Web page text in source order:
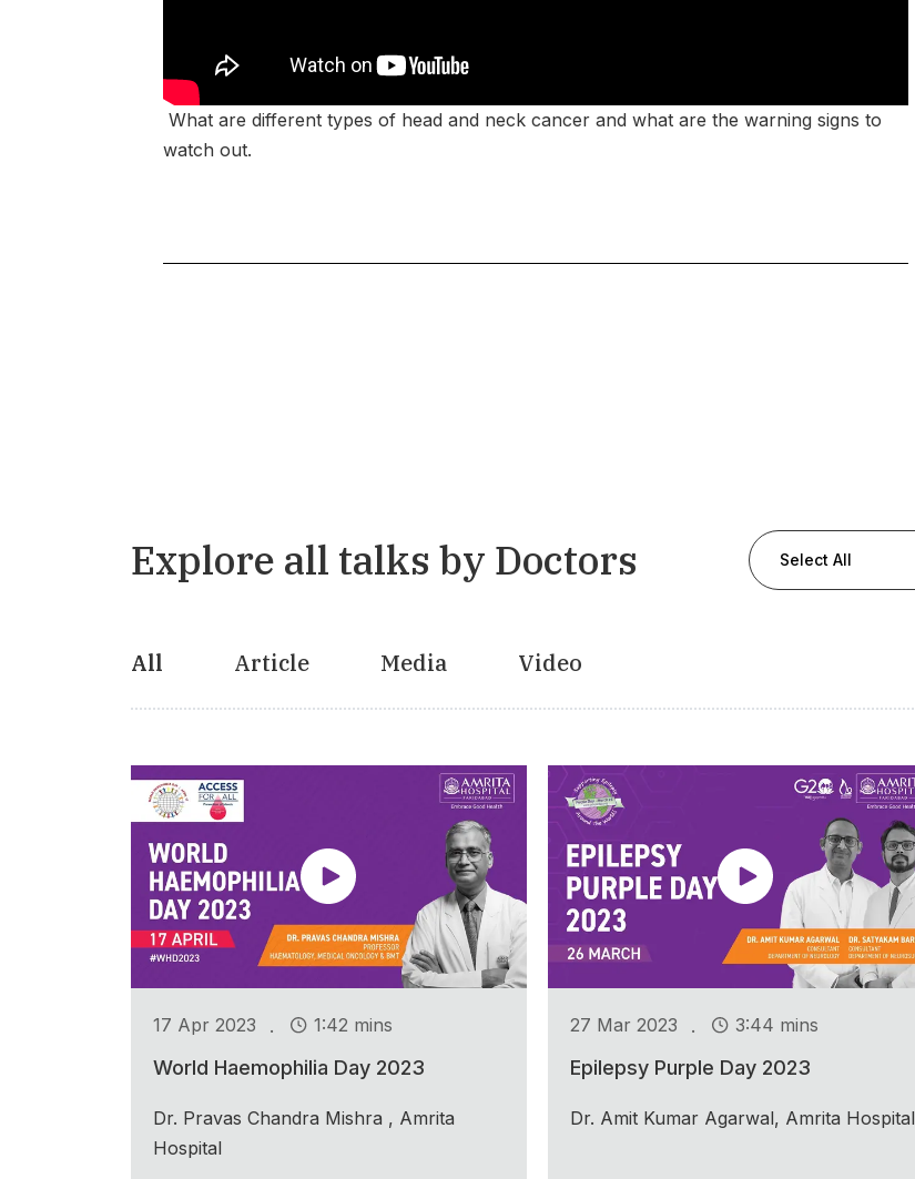
What are different types of head and neck cancer and what are the warning signs to
watch out.
Explore all talks by Doctors Select All
All Article Media Video
17 Apr 2023 . 1:42 mins
World Haemophilia Day 2023
Dr. Pravas Chandra Mishra , Amrita
Hospital
27 Mar 2023 . 3:44 mins
Epilepsy Purple Day 2023
Dr. Amit Kumar Agarwal, Amrita Hospital